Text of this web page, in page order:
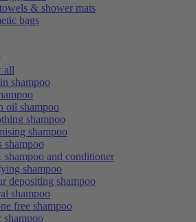
& shower mats
bags
all
shampoo
oil shampoo
shampoo
shampoo
shampoo
shampoo and conditioner
shampoo
depositing shampoo
shampoo
free shampoo
shampoo